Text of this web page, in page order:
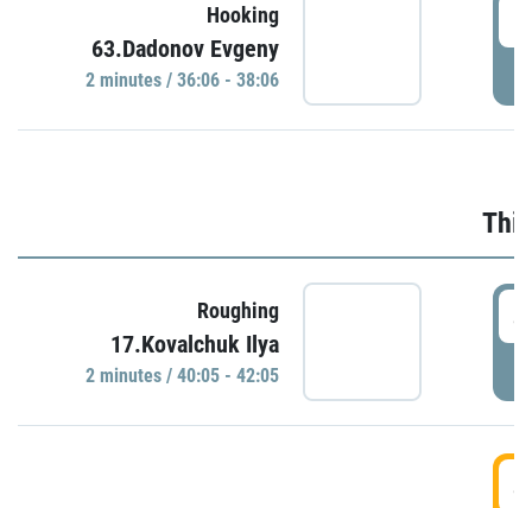
Hooking
63.Dadonov Evgeny
2 minutes / 36:06 - 38:06
Roughing
17.Kovalchuk Ilya
2 minutes / 40:05 - 42:05